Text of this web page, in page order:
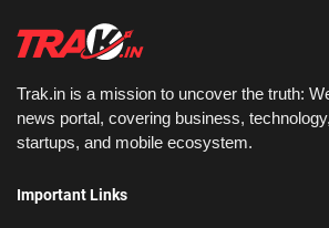
Trak.in is a mission to uncover the truth:
news portal, covering business,
startups, and mobile ecosystem.
Important Links